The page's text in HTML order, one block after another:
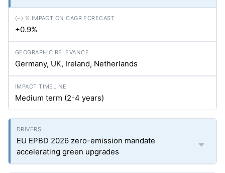
+0.9%
Germany, UK, Ireland, Netherlands
Medium term (2-4 years)
EU EPBD 2026 zero-emission mandate
accelerating green upgrades